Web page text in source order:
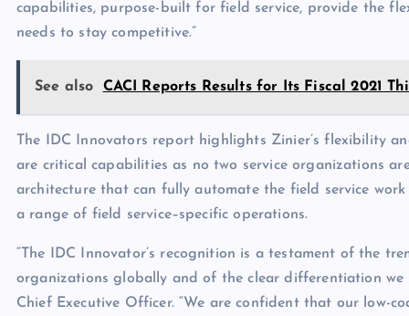
capabilities, purpose-built for field service, provide the
needs to stay competitive.”
See also CACI Reports Results for Its Fiscal 2021
The IDC Innovators report highlights Zinier’s flexibility
are critical capabilities as no two service organizations
architecture that can fully automate the field service
a range of field service–specific operations.
“The IDC Innovator’s recognition is a testament of the
organizations globally and of the clear differentiation we
Chief Executive Officer. “We are confident that our low-